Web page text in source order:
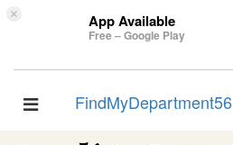
× App Available
Free – Google Play
Toggle
FindMyDepartment56